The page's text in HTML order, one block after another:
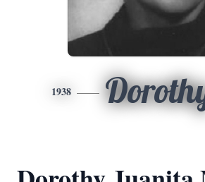
1938